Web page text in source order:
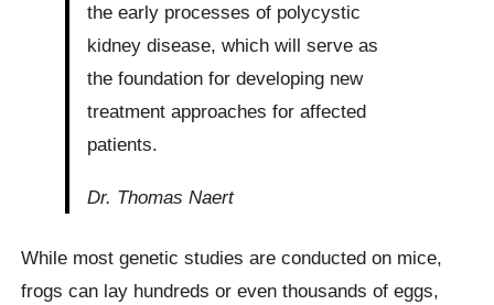
the early processes of polycystic
kidney disease, which will serve as
the foundation for developing new
treatment approaches for affected
patients.
Dr. Thomas Naert
While most genetic studies are conducted on mice,
frogs can lay hundreds or even thousands of eggs,